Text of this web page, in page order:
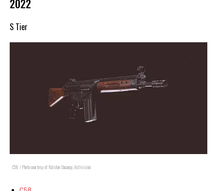
2022
S Tier
C58 / Photo courtesy of Ralston Dacanay, Activision